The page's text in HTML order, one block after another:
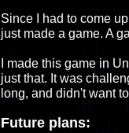
Since I had to come
just made a game. A
I made this game in
just that. It was
long, and didn't want
Future plans: